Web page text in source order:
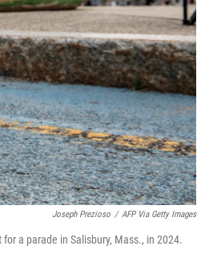
Joseph Prezioso / AFP Via Getty Images
a parade in Salisbury, Mass., in 2024.